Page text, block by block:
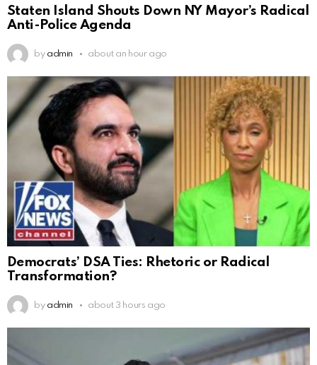
Staten Island Shouts Down NY Mayor’s Radical
Anti-Police Agenda
by admin about an hour ago
Democrats’ DSA Ties: Rhetoric or Radical
Transformation?
by admin about 3 hours ago